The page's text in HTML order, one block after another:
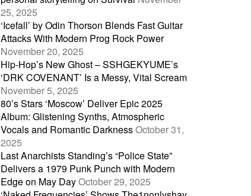
25, 2025
‘Icefall’ by Odin Thorson Blends Fast Guitar
Attacks With Modern Prog Rock Power
November 20, 2025
Hip-Hop’s New Ghost – SSHGEKYUME’s
‘DRK COVENANT’ Is a Messy, Vital Scream
November 5, 2025
80’s Stars ‘Moscow’ Deliver Epic 2025
Album: Glistening Synths, Atmospheric
Vocals and Romantic DarknessOctober 31,
2025
Last Anarchists Standing’s “Police State”
Delivers a 1979 Punk Punch with Modern
Edge on May DayOctober 29, 2025